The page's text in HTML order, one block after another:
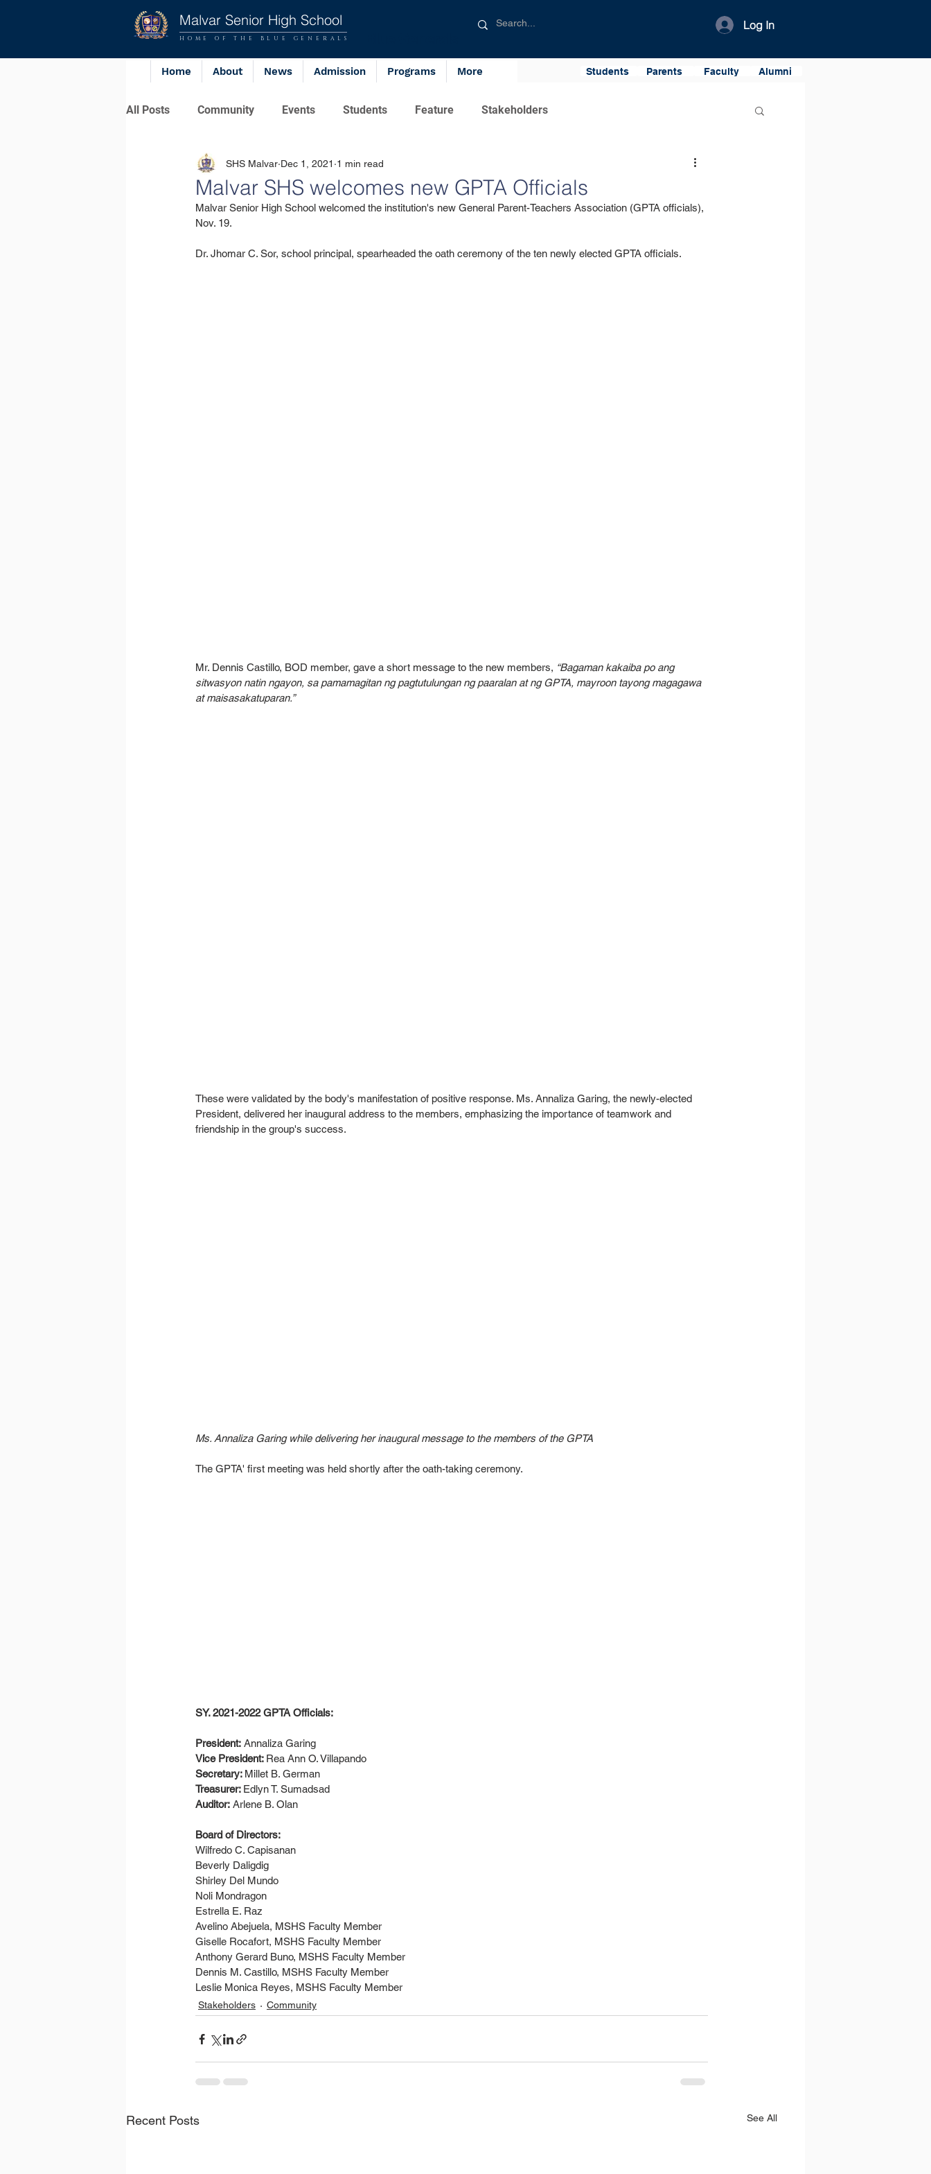
Malvar Senior High School
HOME OF THE BLUE GENERALS
Log In
Home About News Admission Programs More Students Parents Faculty Alumni
All Posts Community Events Students Feature Stakeholders
Malvar SHS welcomes new GPTA Officials
SHS Malvar Dec 1, 2021 1 min read
Malvar Senior High School welcomed the institution's new General Parent-Teachers Association (GPTA officials),
Nov. 19.
Dr. Jhomar C. Sor, school principal, spearheaded the oath ceremony of the ten newly elected GPTA officials.
Mr. Dennis Castillo, BOD member, gave a short message to the new members, “Bagaman kakaiba po ang
sitwasyon natin ngayon, sa pamamagitan ng pagtutulungan ng paaralan at ng GPTA, mayroon tayong magagawa
at maisasakatuparan.”
These were validated by the body's manifestation of positive response. Ms. Annaliza Garing, the newly-elected
President, delivered her inaugural address to the members, emphasizing the importance of teamwork and
friendship in the group's success.
Ms. Annaliza Garing while delivering her inaugural message to the members of the GPTA
The GPTA' first meeting was held shortly after the oath-taking ceremony.
SY. 2021-2022 GPTA Officials:
President: Annaliza Garing
Vice President: Rea Ann O. Villapando
Secretary: Millet B. German
Treasurer: Edlyn T. Sumadsad
Auditor: Arlene B. Olan
Board of Directors:
Wilfredo C. Capisanan
Beverly Daligdig
Shirley Del Mundo
Noli Mondragon
Estrella E. Raz
Avelino Abejuela, MSHS Faculty Member
Giselle Rocafort, MSHS Faculty Member
Anthony Gerard Buno, MSHS Faculty Member
Dennis M. Castillo, MSHS Faculty Member
Leslie Monica Reyes, MSHS Faculty Member
Stakeholders Community
Recent Posts See All